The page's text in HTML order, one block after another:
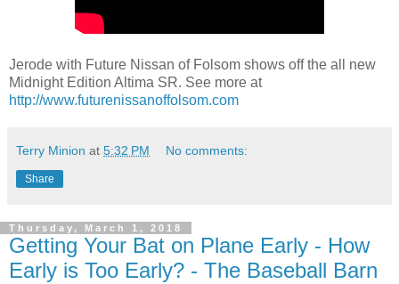
Jerode with Future Nissan of Folsom shows off the all new
Midnight Edition Altima SR. See more at
http://www.futurenissanoffolsom.com
Terry Minion at 5:32 PM No comments:
Share
Thursday, March 1, 2018
Getting Your Bat on Plane Early - How
Early is Too Early? - The Baseball Barn